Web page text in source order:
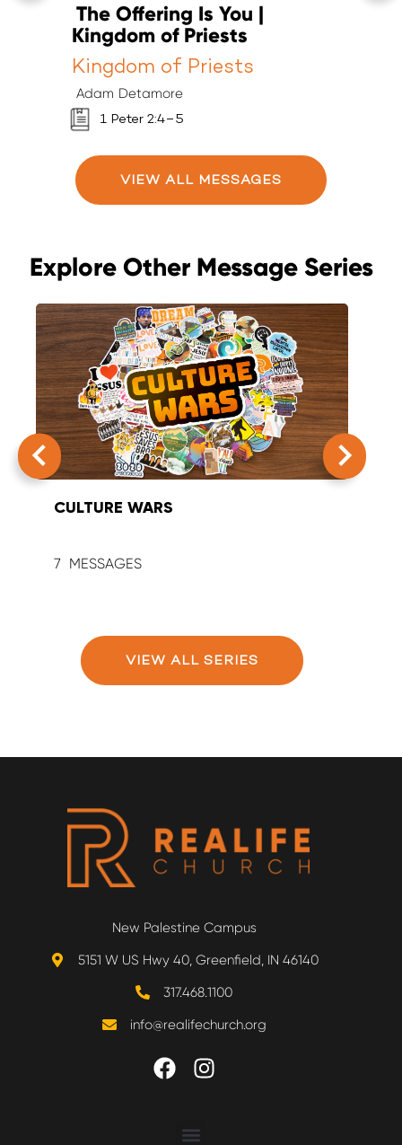
The Offering Is You |
Kingdom of Priests
Kingdom of Priests
Adam Detamore
1 Peter 2:4–5
VIEW ALL MESSAGES
Explore Other Message Series
CULTURE WARS
7
VIEW ALL SERIES
New Palestine Campus
5151 W US Hwy 40, Greenfield, IN 46140
317.468.1100
info@realifechurch.org